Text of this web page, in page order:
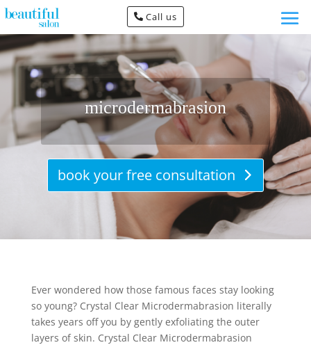
Call us
microdermabrasion
book your free consultation
Ever wondered how those famous faces stay looking
so young? Crystal Clear Microdermabrasion literally
takes years off you by gently exfoliating the outer
layers of skin. Crystal Clear Microdermabrasion